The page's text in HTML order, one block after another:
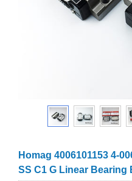
Homag 4006101153 4-
SS C1 G Linear Bearing